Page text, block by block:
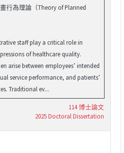
行為理論（Theory of Planned
staff play a critical role in
of healthcare quality.
arise between employees’ intended
service performance, and patients’
Traditional ev...
114 博士論文
2025 Doctoral Dissertation